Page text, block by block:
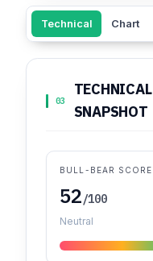
Technical Chart
03
TECHNICAL
SNAPSHOT
BULL-BEAR SCORE
52/100
Neutral